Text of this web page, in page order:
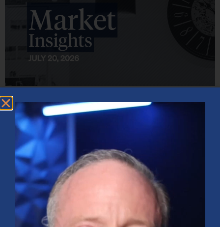
Market Insights – Week Ahead: July 20, 2026
July 20, 2026 No Comments
Softer inflation data, strong bank earnings, and continued AI
investment shaped markets as investors weighed Fed policy, rising
oil prices, and sector rotation heading into a busy earnings season.
Read More »